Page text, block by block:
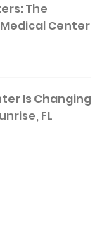
The
Center
Is Changing
FL